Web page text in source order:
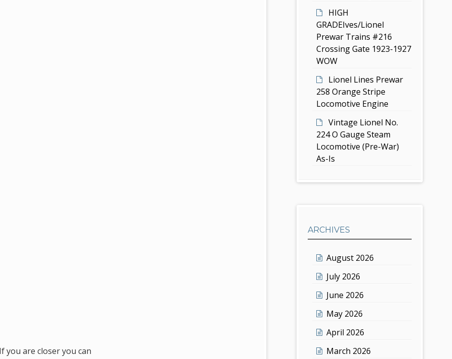
you are closer you can
HIGH
GRADEIves/Lionel
Prewar Trains #216
Crossing Gate 1923-1927
WOW
Lionel Lines Prewar
258 Orange Stripe
Locomotive Engine
Vintage Lionel No.
224 O Gauge Steam
Locomotive (Pre-War)
As-Is
ARCHIVES
August 2026
July 2026
June 2026
May 2026
April 2026
March 2026